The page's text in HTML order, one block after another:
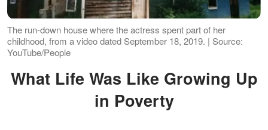
The run-down house where the actress spent part of her
childhood, from a video dated September 18, 2019. | Source:
YouTube/People
What Life Was Like Growing Up
in Poverty